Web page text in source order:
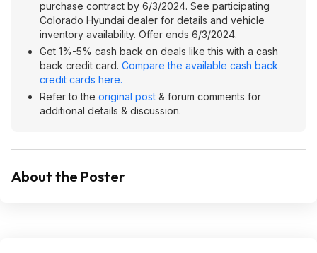
purchase contract by 6/3/2024. See participating
Colorado Hyundai dealer for details and vehicle
inventory availability. Offer ends 6/3/2024.
Get 1%-5% cash back on deals like this with a cash
back credit card. Compare the available cash back
credit cards here.
Refer to the original post & forum comments for
additional details & discussion.
About the Poster